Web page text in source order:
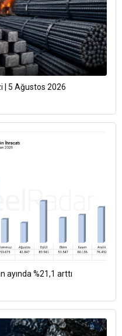
| 5 Ağustos 2026
ayında %21,1 arttı